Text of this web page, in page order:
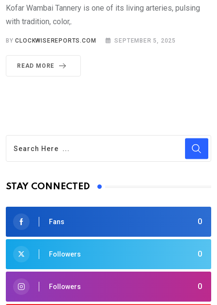
Kofar Wambai Tannery is one of its living arteries, pulsing
with tradition, color,.
BYCLOCKWISEREPORTS.COM SEPTEMBER 5, 2025
READ MORE
STAY CONNECTED
0
Fans
0
Followers
0
Followers